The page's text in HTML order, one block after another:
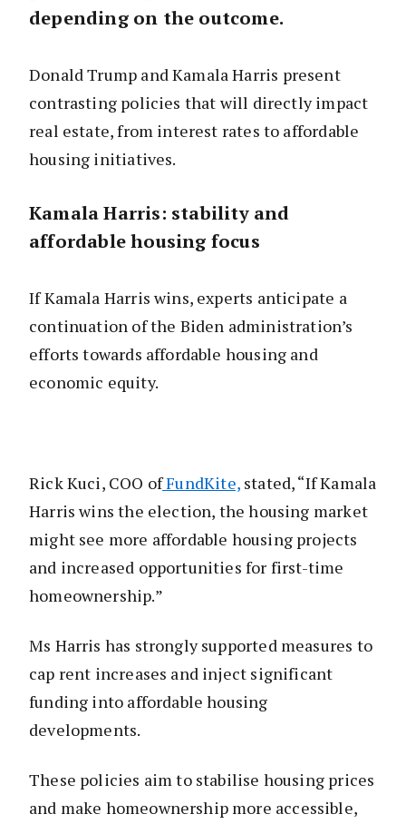
depending on the outcome.
Donald Trump and Kamala Harris present
contrasting policies that will directly impact
real estate, from interest rates to affordable
housing initiatives.
Kamala Harris: stability and
affordable housing focus
If Kamala Harris wins, experts anticipate a
continuation of the Biden administration’s
efforts towards affordable housing and
economic equity.
Rick Kuci, COO ofFundKite,stated, “If Kamala
Harris wins the election, the housing market
might see more affordable housing projects
and increased opportunities for first-time
homeownership.”
Ms Harris has strongly supported measures to
cap rent increases and inject significant
funding into affordable housing
developments.
These policies aim to stabilise housing prices
and make homeownership more accessible,